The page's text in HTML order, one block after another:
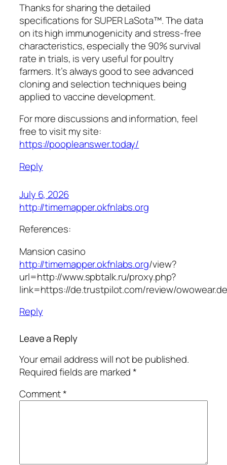
Thanks for sharing the detailed
specifications for SUPER LaSota™. The data
on its high immunogenicity and stress-free
characteristics, especially the 90% survival
rate in trials, is very useful for poultry
farmers. It’s always good to see advanced
cloning and selection techniques being
applied to vaccine development.
For more discussions and information, feel
free to visit my site:
https://poopleanswer.today/
Reply
July 6, 2026
http://timemapper.okfnlabs.org
References:
Mansion casino
http://timemapper.okfnlabs.org/view?
url=http://www.spbtalk.ru/proxy.php?
link=https://de.trustpilot.com/review/
Reply
Leave a Reply
Your email address will not be published.
Required fields are marked*
Comment*